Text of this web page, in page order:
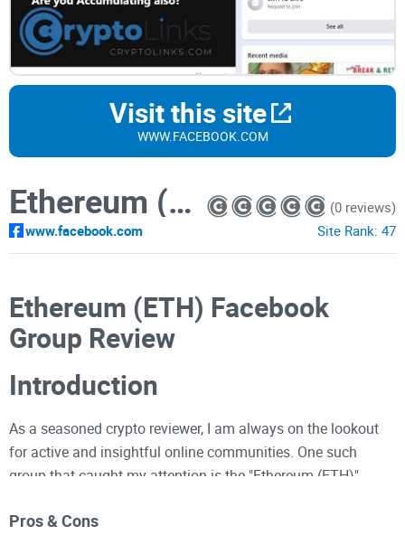
Visit this site
WWW.FACEBOOK.COM
Ethereum (ETH)
www.facebook.com
(0 reviews)
Site Rank: 47
Ethereum (ETH) Facebook
Group Review
Introduction
As a seasoned crypto reviewer, I am always on the lookout
for active and insightful online communities. One such
group that caught my attention is the "Ethereum (ETH)"
group focuses on blockchain news, discussions, and memes
Pros & Cons